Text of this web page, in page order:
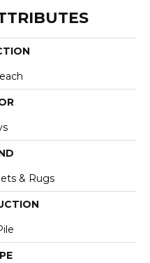
& Rugs